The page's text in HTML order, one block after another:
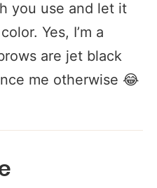
you use and let it
Yes, I’m a
are jet black
me otherwise 😂